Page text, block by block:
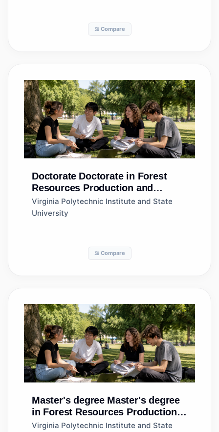
⚖️ Compare
Doctorate Doctorate in Forest
Resources Production and
Management
Virginia Polytechnic Institute and State
University
⚖️ Compare
Master's degree Master's degree
in Forest Resources Production
and Management
Virginia Polytechnic Institute and State